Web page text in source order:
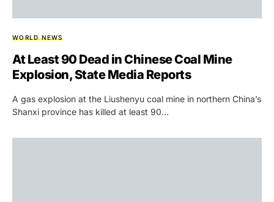
WORLD NEWS
At Least 90 Dead in Chinese Coal Mine
Explosion, State Media Reports
A gas explosion at the Liushenyu coal mine in northern China’s
Shanxi province has killed at least 90…